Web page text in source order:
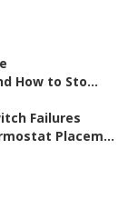
How to Sto...
Failures
Placem...